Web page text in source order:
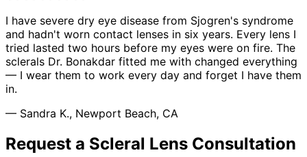
I have severe dry eye disease from Sjogren's syndrome
and hadn't worn contact lenses in six years. Every lens I
tried lasted two hours before my eyes were on fire. The
sclerals Dr. Bonakdar fitted me with changed everything
— I wear them to work every day and forget I have them
in.
— Sandra K., Newport Beach, CA
Request a Scleral Lens Consultation